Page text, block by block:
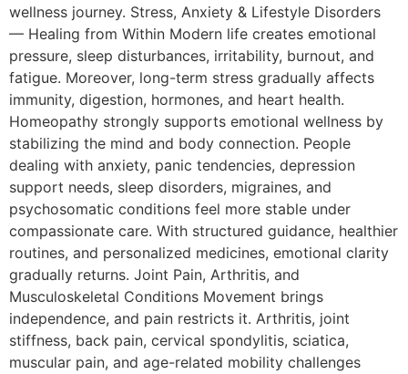
wellness journey. Stress, Anxiety & Lifestyle Disorders
— Healing from Within Modern life creates emotional
pressure, sleep disturbances, irritability, burnout, and
fatigue. Moreover, long-term stress gradually affects
immunity, digestion, hormones, and heart health.
Homeopathy strongly supports emotional wellness by
stabilizing the mind and body connection. People
dealing with anxiety, panic tendencies, depression
support needs, sleep disorders, migraines, and
psychosomatic conditions feel more stable under
compassionate care. With structured guidance, healthier
routines, and personalized medicines, emotional clarity
gradually returns. Joint Pain, Arthritis, and
Musculoskeletal Conditions Movement brings
independence, and pain restricts it. Arthritis, joint
stiffness, back pain, cervical spondylitis, sciatica,
muscular pain, and age-related mobility challenges